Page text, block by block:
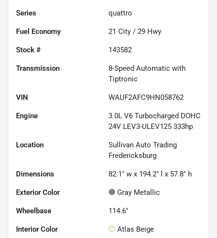
Series quattro
Fuel Economy 21 City / 29 Hwy
Stock # 143582
Transmission
8-Speed Automatic with
Tiptronic
VIN WAUF2AFC9HN058762
Engine
3.0L V6 Turbocharged DOHC
24V LEV3-ULEV125 333hp
Location
Sullivan Auto Trading
Fredericksburg
Dimensions 82.1" w x 194.2" l x 57.8" h
Exterior Color Gray Metallic
Wheelbase 114.6"
Interior Color Atlas Beige